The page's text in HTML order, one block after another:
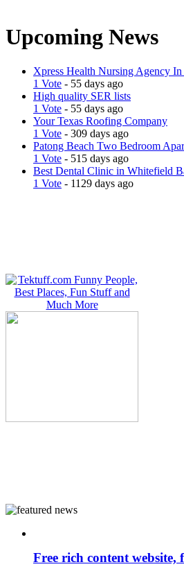
Upcoming News
Xpress Health Nursing Agency
1 Vote - 55 days ago
High quality SER lists
1 Vote - 55 days ago
Your Texas Roofing Company
1 Vote - 309 days ago
Patong Beach Two Bedroom
1 Vote - 515 days ago
Best Dental Clinic in Whitefield
1 Vote - 1129 days ago
Free rich content website,